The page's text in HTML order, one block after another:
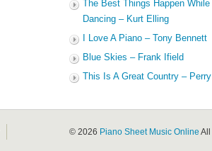
The Best Things Happen While
Dancing – Kurt Elling
I Love A Piano – Tony Bennett
Blue Skies – Frank Ifield
This Is A Great Country –
© 2026 Piano Sheet Music Online All